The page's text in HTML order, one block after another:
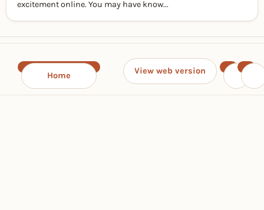
excitement online. You may have know...
Home View web version